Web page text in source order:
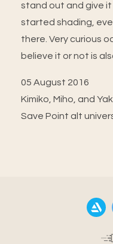
stand out and give it
started shading,
there. Very curious
believe it or not is
05 August 2016
Kimiko, Miho, and
Save Point alt